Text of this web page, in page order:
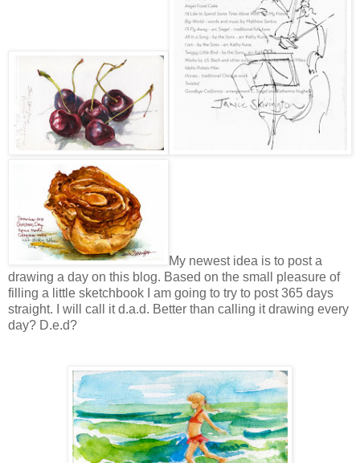
My newest idea is to post a
drawing a day on this blog. Based on the small pleasure of
filling a little sketchbook I am going to try to post 365 days
straight. I will call it d.a.d. Better than calling it drawing every
day? D.e.d?